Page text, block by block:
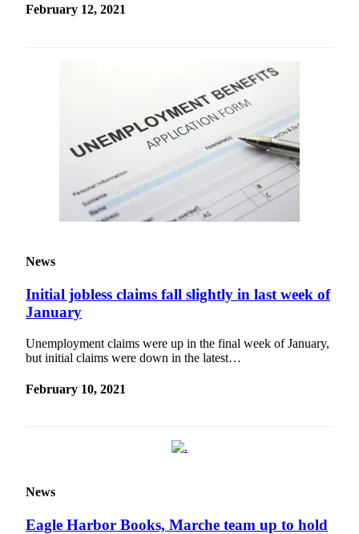
Submission
Forms
Carrier
Application
February 12, 2021
News
Initial jobless claims fall slightly in last week of
January
Unemployment claims were up in the final week of January,
but initial claims were down in the latest…
February 10, 2021
News
Eagle Harbor Books, Marche team up to hold